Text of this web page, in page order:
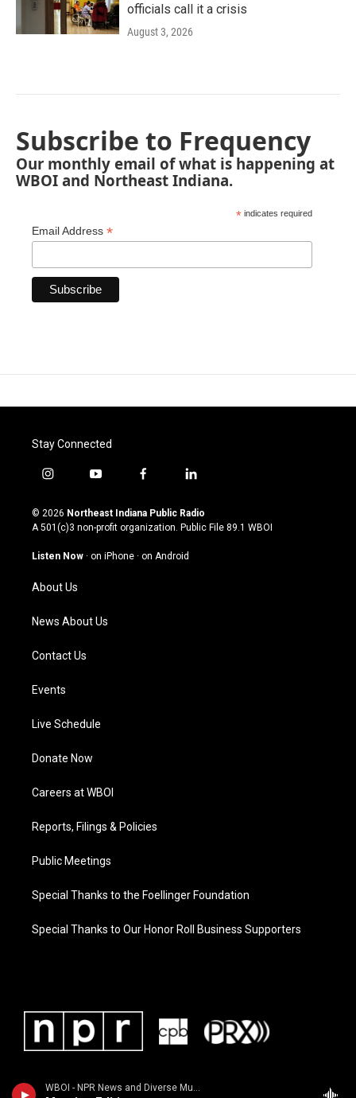
WBOI - NPR News and Diverse Music
officials call it a crisis
August 3, 2026
Subscribe to Frequency
Our monthly email of what is happening at
WBOI and Northeast Indiana.
* indicates required
Email Address *
Stay Connected
i
s
t
g
a
m
y
u
t
u
b
f
c
e
o
l
n
k
© 2026 Northeast Indiana Public Radio
A 501(c)3 non-profit organization. Public File 89.1 WBOI
Listen Now · on iPhone · on Android
About Us
News About Us
Contact Us
Events
Live Schedule
Donate Now
Careers at WBOI
Reports, Filings & Policies
Public Meetings
Special Thanks to the Foellinger Foundation
Special Thanks to Our Honor Roll Business Supporters